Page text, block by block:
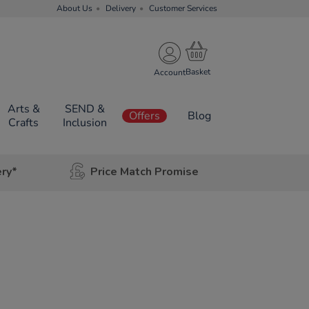
About Us Delivery Customer Services
Account
Arts &
Crafts
SEND &
Inclusion
Offers Blog
Price Match Promise